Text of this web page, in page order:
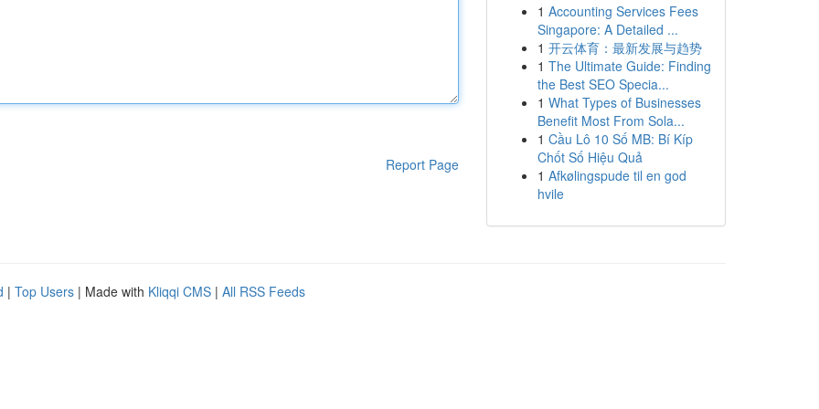
Report Page
1 Accounting Services Fees
Singapore: A Detailed ...
1 开云体育：最新发展与趋势
1 The Ultimate Guide: Finding
the Best SEO Specia...
1 What Types of Businesses
Benefit Most From Sola...
1 Cầu Lô 10 Số MB: Bí Kíp
Chốt Số Hiệu Quả
1 Afkølingspude til en god
hvile
| Top Users | Made with Kliqqi CMS | All RSS Feeds